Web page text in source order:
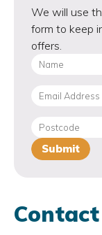
We will use
form to keep
offers.
Contact